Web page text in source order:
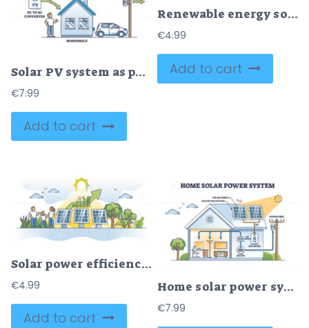
Solar PV system as photovoltaic panel usage for energy outline diagram
€7.99
Add to cart
Renewable energy sources with solar and wind power tiny person concept
€4.99
Add to cart
Solar power efficiency with sun panels electricity economy outline concept
€4.99
Add to cart
Home solar power system with roof sun panels mounting outline diagram
€7.99